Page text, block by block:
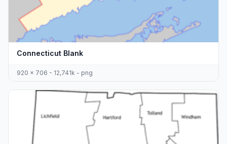
Connecticut Blank
920 x 706 - 12,741k - png